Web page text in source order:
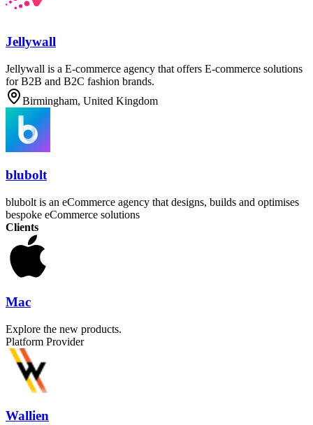
Jellywall
Jellywall is a E-commerce agency that offers E-commerce solutions
for B2B and B2C fashion brands.
Birmingham, United Kingdom
blubolt
blubolt is an eCommerce agency that designs, builds and optimises
bespoke eCommerce solutions
Clients
Mac
Explore the new products.
Platform Provider
Wallien